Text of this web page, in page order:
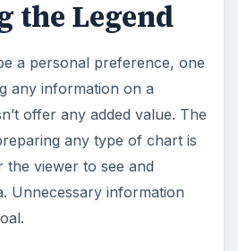
the Legend
a personal preference, one
any information on a
offer any added value. The
any type of chart is
the viewer to see and
Unnecessary information